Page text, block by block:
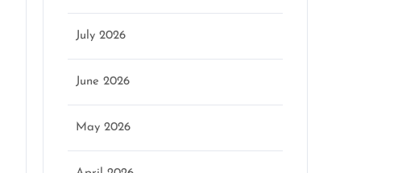
July 2026
June 2026
May 2026